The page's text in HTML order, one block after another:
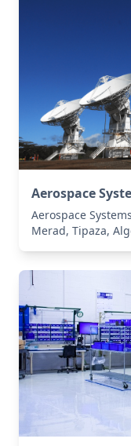
Aerospace
Aerospace
Merad, Tipaza,